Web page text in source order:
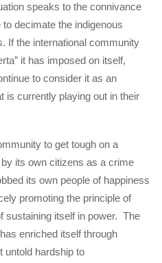
speaks to the connivance
decimate the indigenous
If the international community
it has imposed on itself,
to consider it as an
is currently playing out in their
to get tough on a
its own citizens as a crime
its own people of happiness
promoting the principle of
sustaining itself in power. The
enriched itself through
untold hardship to